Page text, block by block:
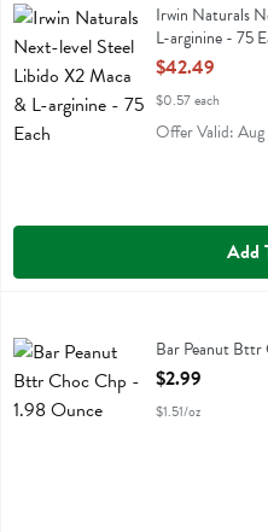
Irwin Naturals Next-level Steel
Irwin Naturals
L-arginine - 75
Open Product
$42.49
$0.57 each
Offer Valid:
Add
Bar Peanut Bttr Choc Chp
Bar Peanut
Open Product
$2.99
$1.51/oz